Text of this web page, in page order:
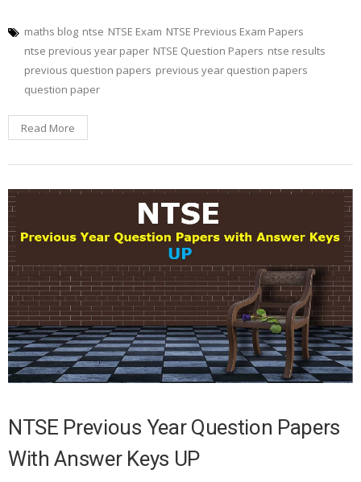
maths blog ntse NTSE Exam NTSE Previous Exam Papers
ntse previous year paper NTSE Question Papers ntse results
previous question papers previous year question papers
question paper
Read More
NTSE Previous Year Question Papers
With Answer Keys UP